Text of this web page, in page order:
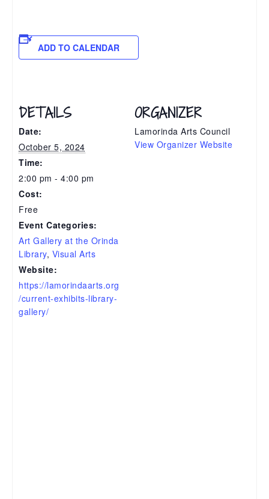
ADD TO CALENDAR
DETAILS
Date:
October 5, 2024
Time:
2:00 pm - 4:00 pm
Cost:
Free
Event Categories:
Art Gallery at the Orinda
Library, Visual Arts
Website:
https://lamorindaarts.org
/current-exhibits-library-
gallery/
ORGANIZER
Lamorinda Arts Council
View Organizer Website